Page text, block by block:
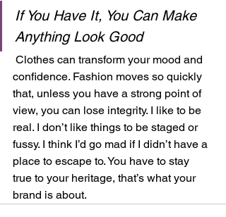
If You Have It, You Can Make
Anything Look Good
confidence. Fashion moves so quickly
that, unless you have a strong point of
view, you can lose integrity. I like to be
real. I don’t like things to be staged or
fussy. I think I’d go mad if I didn’t have a
place to escape to. You have to stay
true to your heritage, that’s what your
brand is about.